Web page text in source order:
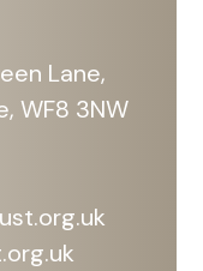
Lane,
WF8 3NW